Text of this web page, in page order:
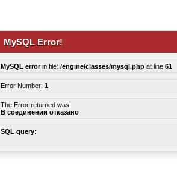
MySQL Error!
MySQL errorin file: /engine/classes/mysql.php at line 61
Error Number: 1
The Error returned was:
В соединении отказано
SQL query: